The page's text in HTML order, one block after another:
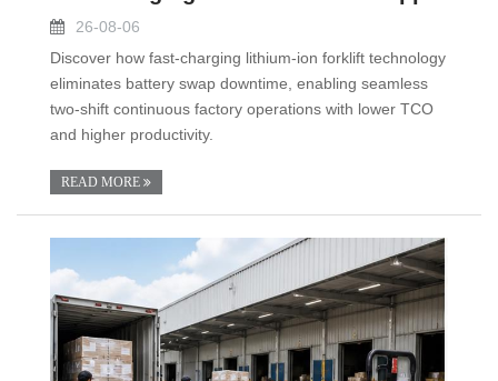
26-08-06
Discover how fast-charging lithium-ion forklift technology
eliminates battery swap downtime, enabling seamless
two-shift continuous factory operations with lower TCO
and higher productivity.
READ MORE